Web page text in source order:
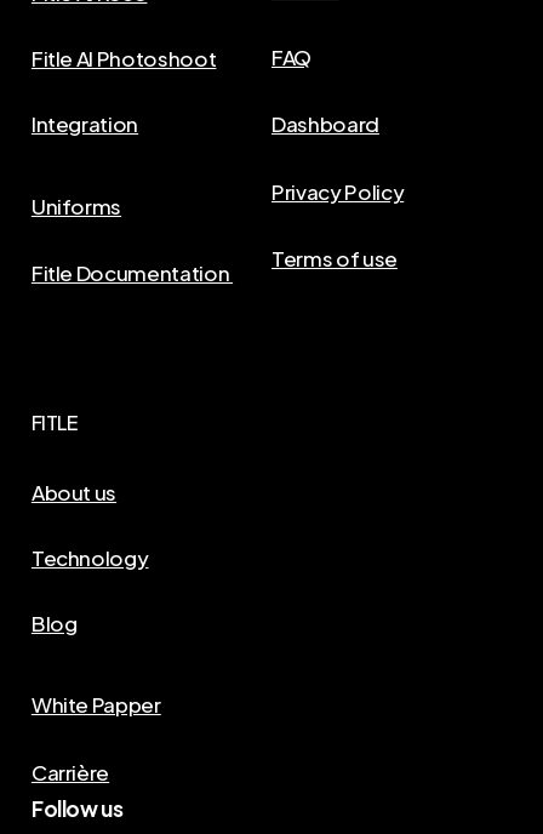
Fitle AI Photoshoot
Integration
Uniforms
Fitle Documentation
FAQ
Dashboard
Privacy Policy
Terms of use
FITLE
About us
Technology
Blog
White Papper
Carrière
Follow us